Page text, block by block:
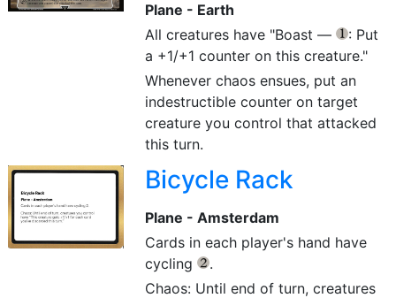
Plane - Earth
All creatures have "Boast —
{1}: Put
a +1/+1 counter on this creature."
Whenever chaos ensues, put an
indestructible counter on target
creature you control that attacked
this turn.
Bicycle Rack
Plane - Amsterdam
Cards in each player's hand have
cycling
{2}
.
Chaos: Until end of turn, creatures